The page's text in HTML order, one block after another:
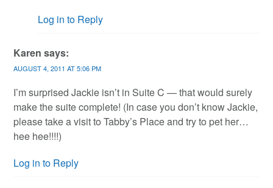
Log in to Reply
Karen says:
AUGUST 4, 2011 AT 5:06 PM
I’m surprised Jackie isn’t in Suite C — that would surely
make the suite complete! (In case you don’t know Jackie,
please take a visit to Tabby’s Place and try to pet her…
hee hee!!!!)
Log in to Reply